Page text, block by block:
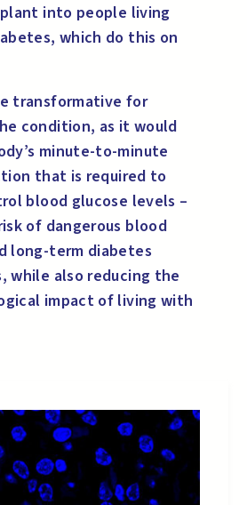
into people living
which do this on
transformative for
condition, as it would
minute-to-minute
that is required to
blood glucose levels –
of dangerous blood
long-term diabetes
while also reducing the
impact of living with